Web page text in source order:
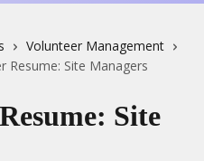
Volunteer Management
Resume: Site Managers
Site